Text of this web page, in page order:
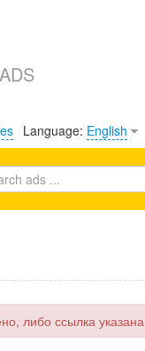
Language: English
либо ссылка